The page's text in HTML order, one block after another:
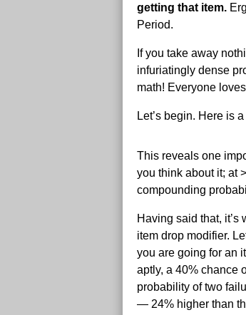
getting that item.
Period.
If you take away
infuriatingly dense
math! Everyone
Let’s begin. Here is
This reveals one
you think about it; at
compounding
Having said that, it’s
item drop modifier.
you are going for an
aptly, a 40% chance
probability of two
— 24% higher than